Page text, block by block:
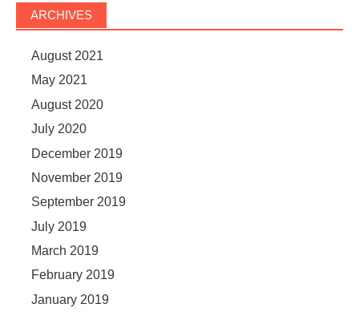
ARCHIVES
August 2021
May 2021
August 2020
July 2020
December 2019
November 2019
September 2019
July 2019
March 2019
February 2019
January 2019